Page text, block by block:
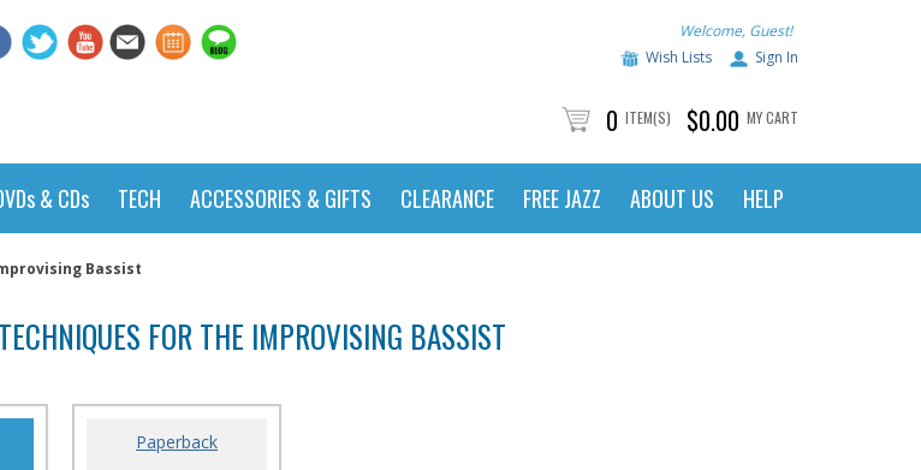
Welcome, Guest!
Wish Lists
Sign In
0 ITEM(S) $0.00 MY CART
& CDs TECH ACCESSORIES & GIFTS CLEARANCE FREE JAZZ ABOUT US HELP
Bassist
FOR THE IMPROVISING BASSIST
Paperback